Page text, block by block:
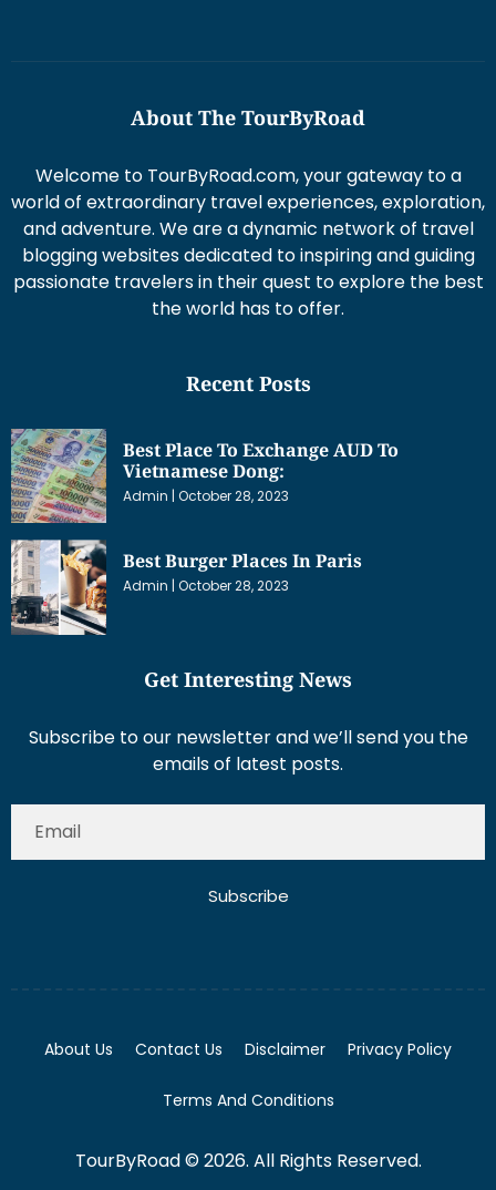
About The TourByRoad
Welcome to TourByRoad.com, your gateway to a
world of extraordinary travel experiences, exploration,
and adventure. We are a dynamic network of travel
blogging websites dedicated to inspiring and guiding
passionate travelers in their quest to explore the best
the world has to offer.
Recent Posts
Best Place To Exchange AUD To
Vietnamese Dong:
Admin October 28, 2023
Best Burger Places In Paris
Admin October 28, 2023
Get Interesting News
Subscribe to our newsletter and we’ll send you the
emails of latest posts.
Subscribe
About Us Contact Us Disclaimer Privacy Policy
Terms And Conditions
TourByRoad © 2026. All Rights Reserved.